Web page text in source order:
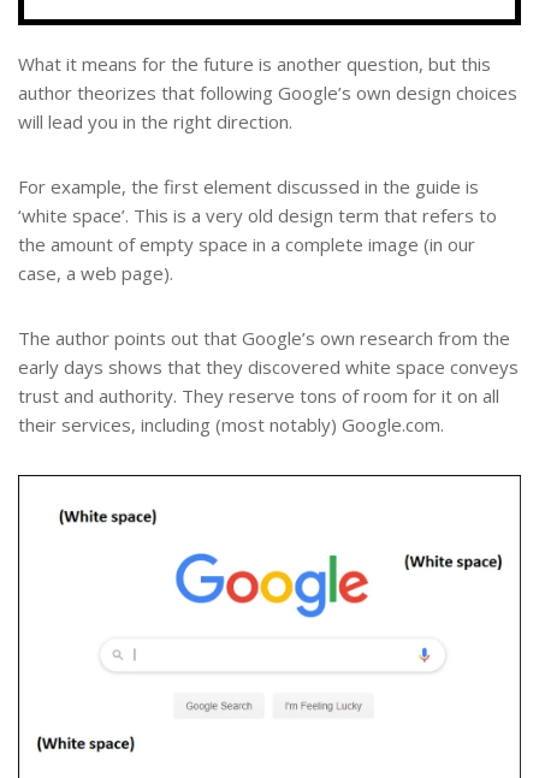
What it means for the future is another question, but this
author theorizes that following Google’s own design choices
will lead you in the right direction.
For example, the first element discussed in the guide is
‘white space’. This is a very old design term that refers to
the amount of empty space in a complete image (in our
case, a web page).
The author points out that Google’s own research from the
early days shows that they discovered white space conveys
trust and authority. They reserve tons of room for it on all
their services, including (most notably) Google.com.